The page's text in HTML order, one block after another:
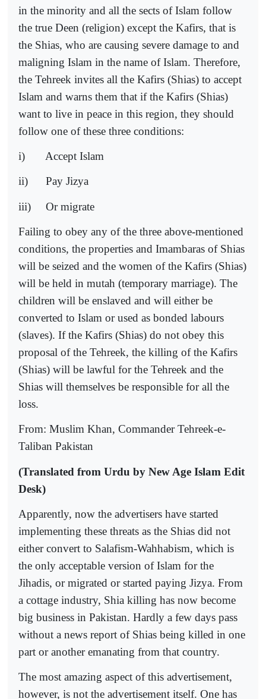
in the minority and all the sects of Islam follow
the true Deen (religion) except the Kafirs, that is
the Shias, who are causing severe damage to and
maligning Islam in the name of Islam. Therefore,
the Tehreek invites all the Kafirs (Shias) to accept
Islam and warns them that if the Kafirs (Shias)
want to live in peace in this region, they should
follow one of these three conditions:
i) Accept Islam
ii) Pay Jizya
iii) Or migrate
Failing to obey any of the three above-mentioned
conditions, the properties and Imambaras of Shias
will be seized and the women of the Kafirs (Shias)
will be held in mutah (temporary marriage). The
children will be enslaved and will either be
converted to Islam or used as bonded labours
(slaves). If the Kafirs (Shias) do not obey this
proposal of the Tehreek, the killing of the Kafirs
(Shias) will be lawful for the Tehreek and the
Shias will themselves be responsible for all the
loss.
From: Muslim Khan, Commander Tehreek-e-
Taliban Pakistan
(Translated from Urdu by New Age Islam Edit
Desk)
Apparently, now the advertisers have started
implementing these threats as the Shias did not
either convert to Salafism-Wahhabism, which is
the only acceptable version of Islam for the
Jihadis, or migrated or started paying Jizya. From
a cottage industry, Shia killing has now become
big business in Pakistan. Hardly a few days pass
without a news report of Shias being killed in one
part or another emanating from that country.
The most amazing aspect of this advertisement,
however, is not the advertisement itself. One has